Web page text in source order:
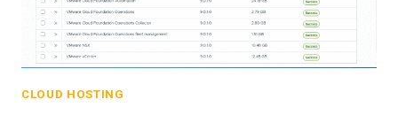
CLOUD HOSTING